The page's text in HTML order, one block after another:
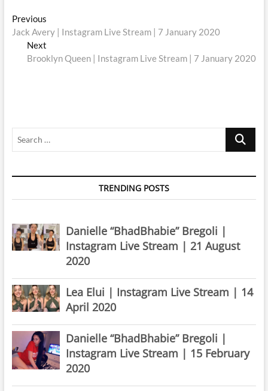
Post
navigation
PreviousPrevious
post:
Jack Avery | Instagram Live Stream | 7 January 2020
Next
post:
Brooklyn Queen | Instagram Live Stream | 7 January 2020
Search
TRENDING POSTS
Danielle “BhadBhabie” Bregoli |
Instagram Live Stream | 21 August
2020
Lea Elui | Instagram Live Stream | 14
April 2020
Danielle “BhadBhabie” Bregoli |
Instagram Live Stream | 15 February
2020